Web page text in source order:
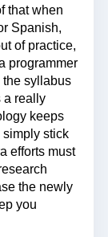
that when
Spanish,
of practice,
programmer
the syllabus
a really
keeps
simply stick
efforts must
the newly
you